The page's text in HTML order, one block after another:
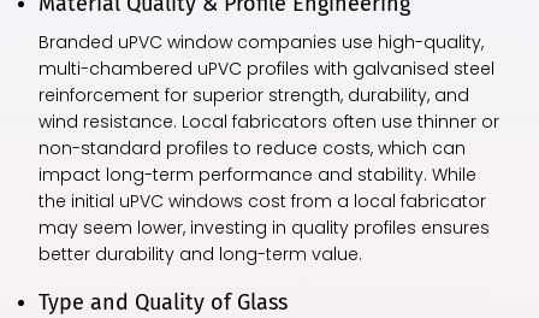
Branded uPVC window companies use high-quality,
multi-chambered uPVC profiles with galvanised steel
reinforcement for superior strength, durability, and
wind resistance. Local fabricators often use thinner or
non-standard profiles to reduce costs, which can
impact long-term performance and stability. While
the initial uPVC windows cost from a local fabricator
may seem lower, investing in quality profiles ensures
better durability and long-term value.
Type and Quality of Glass